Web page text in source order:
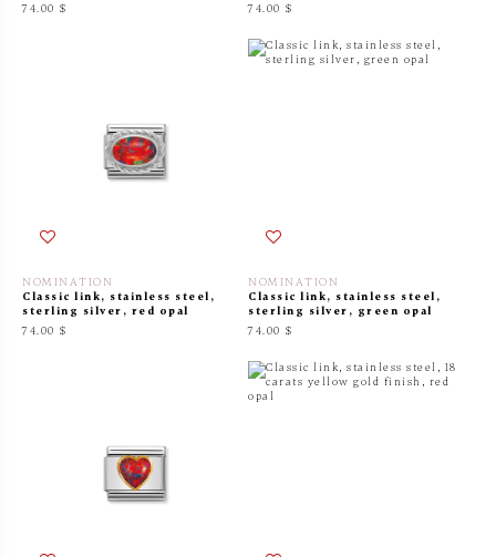
74.00 $
74.00 $
NOMINATION
Classic link, stainless steel,
sterling silver, red opal
74.00 $
NOMINATION
Classic link, stainless steel,
sterling silver, green opal
74.00 $